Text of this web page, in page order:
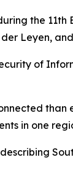
the 11th
Leyen,
of
in one